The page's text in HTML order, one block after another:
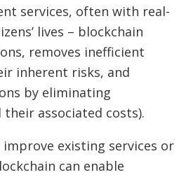
services, often with real-
lives – blockchain
removes inefficient
inherent risks, and
by eliminating
associated costs).
existing services or
can enable